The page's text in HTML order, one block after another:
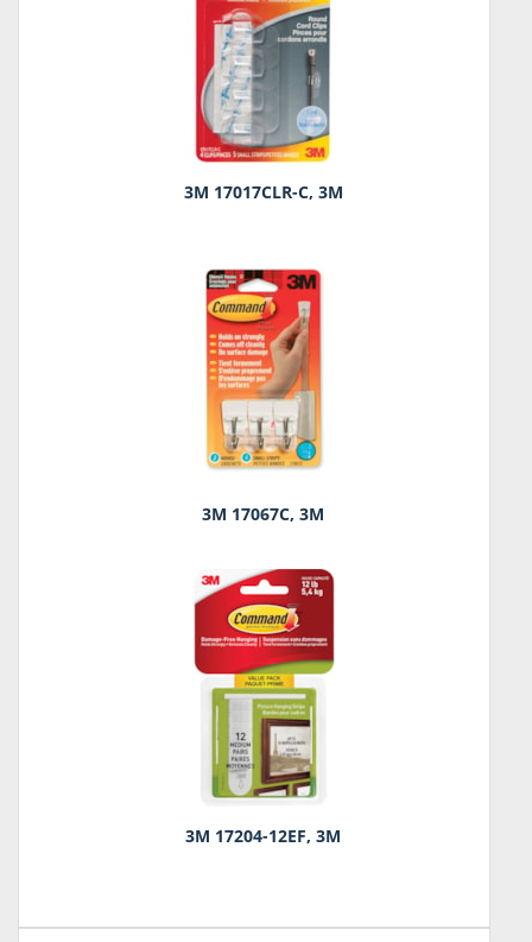
3M 17017CLR-C, 3M
3M 17067C, 3M
3M 17204-12EF, 3M